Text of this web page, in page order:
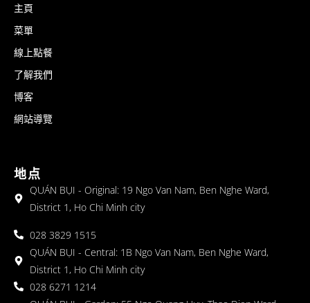
主頁
菜單
線上點餐
了解我們
博客
網站導覽
地点
QUÁN BỤI - Original: 19 Ngo Van Nam, Ben Nghe Ward,
District 1, Ho Chi Minh city
028 3829 1515
QUÁN BỤI - Central: 1B Ngo Van Nam, Ben Nghe Ward,
District 1, Ho Chi Minh city
028 6271 1214